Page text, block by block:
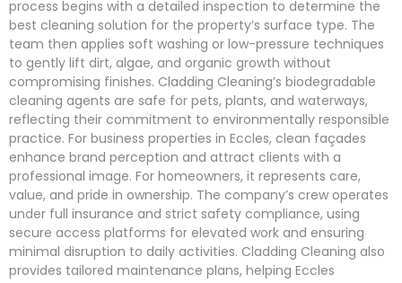
process begins with a detailed inspection to determine the
best cleaning solution for the property’s surface type. The
team then applies soft washing or low-pressure techniques
to gently lift dirt, algae, and organic growth without
compromising finishes. Cladding Cleaning’s biodegradable
cleaning agents are safe for pets, plants, and waterways,
reflecting their commitment to environmentally responsible
practice. For business properties in Eccles, clean façades
enhance brand perception and attract clients with a
professional image. For homeowners, it represents care,
value, and pride in ownership. The company’s crew operates
under full insurance and strict safety compliance, using
secure access platforms for elevated work and ensuring
minimal disruption to daily activities. Cladding Cleaning also
provides tailored maintenance plans, helping Eccles